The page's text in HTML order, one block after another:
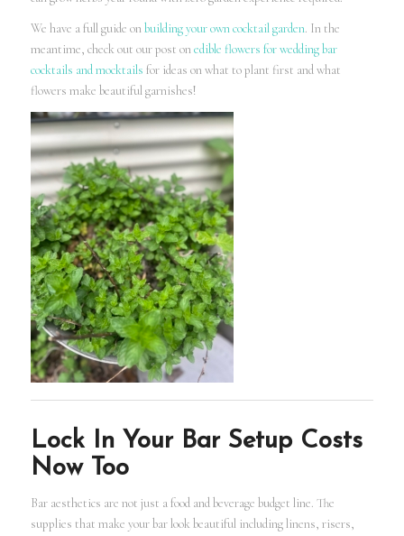
We have a full guide on building your own cocktail garden. In the
meantime, check out our post on edible flowers for wedding bar
cocktails and mocktails for ideas on what to plant first and what
flowers make beautiful garnishes!
Lock In Your Bar Setup Costs
Now Too
Bar aesthetics are not just a food and beverage budget line. The
supplies that make your bar look beautiful including linens, risers,